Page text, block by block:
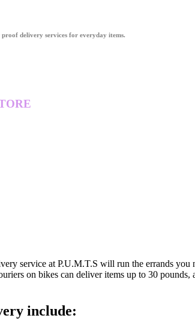
delivery services for everyday items.
service at P.U.M.T.S will run the errands
on bikes can deliver items up to 30
include: